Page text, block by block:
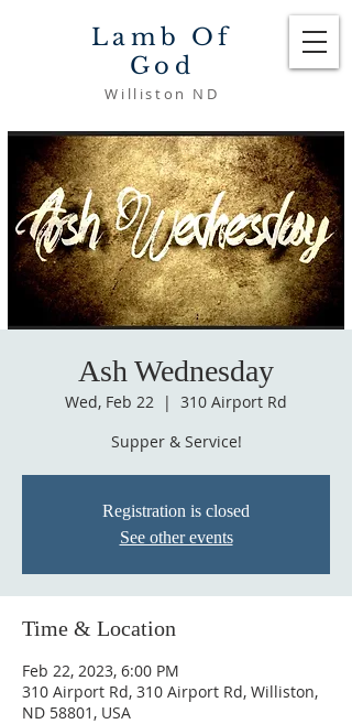
Lamb Of
God
Williston ND
Ash Wednesday
Wed, Feb 22
  |
310 Airport Rd
Supper & Service!
Registration is closed
See other events
Time & Location
Feb 22, 2023, 6:00 PM
310 Airport Rd, 310 Airport Rd, Williston,
ND 58801, USA